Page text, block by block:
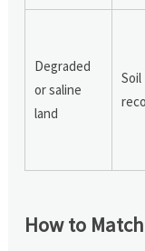
Degraded
or saline
land
Soil
How to